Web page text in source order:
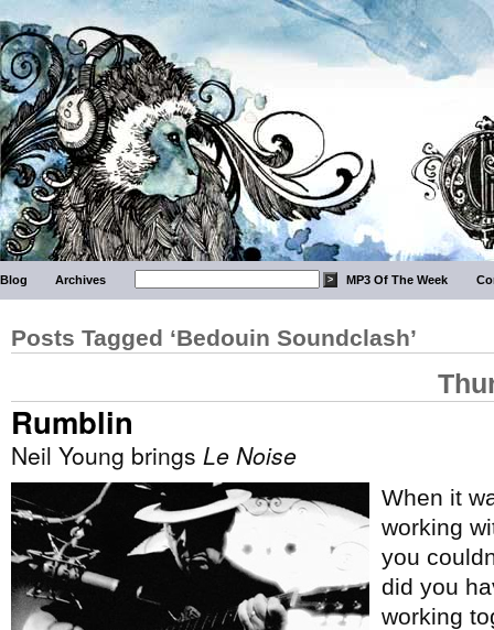
Blog Archives MP3 Of The Week
Posts Tagged ‘Bedouin Soundclash’
Rumblin
Neil Young brings Le Noise
When it
working
you
did you
working